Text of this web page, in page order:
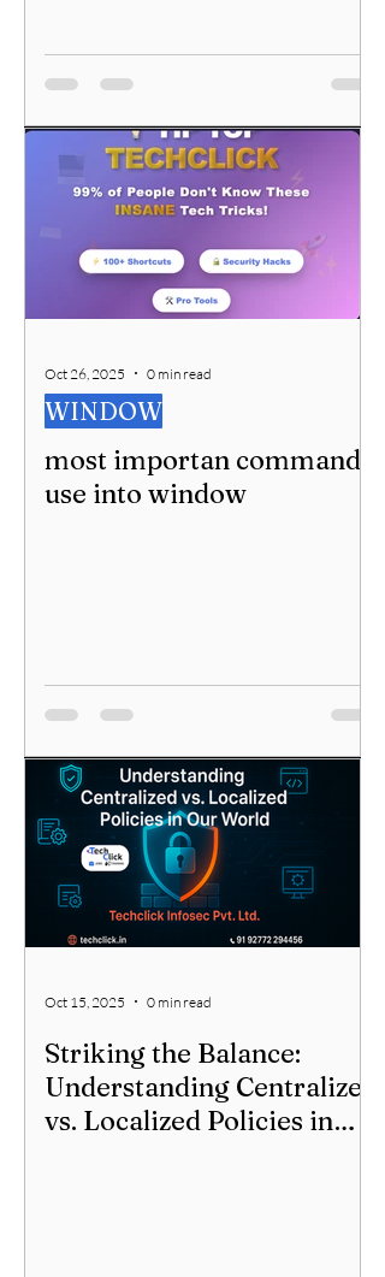
most importan command
use into window
WINDOW
Oct 26, 2025 0 min read
Striking the Balance:
Understanding Centralized
vs. Localized Policies in
Oct 15, 2025 0 min read